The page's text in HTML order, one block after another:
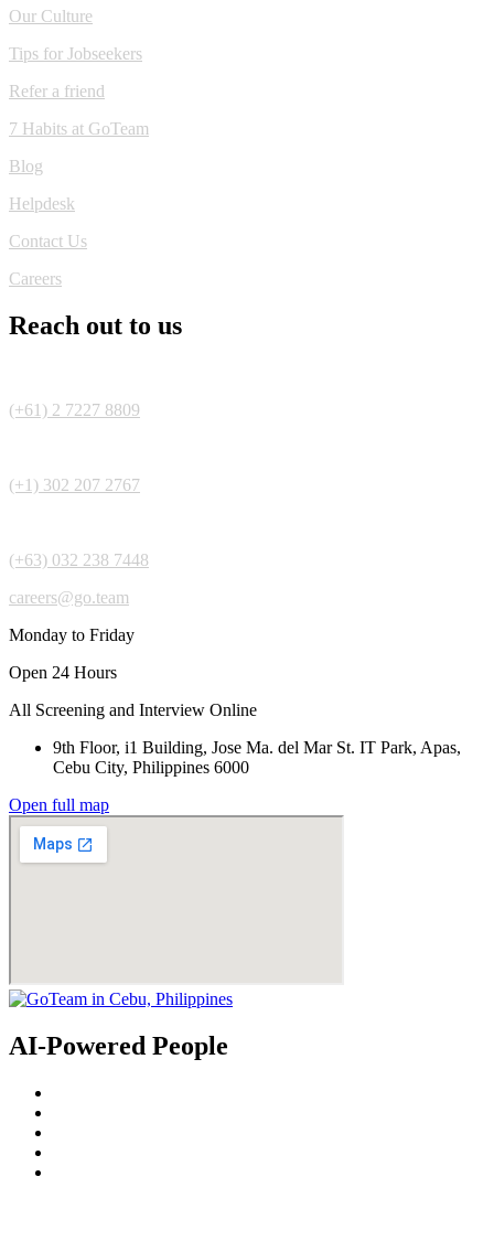
Our Culture
Tips for Jobseekers
Refer a friend
7 Habits at GoTeam
Blog
Helpdesk
Contact Us
Careers
Reach out to us
(+61) 2 7227 8809
(+1) 302 207 2767
(+63) 032 238 7448
careers@go.team
Monday to Friday
Open 24 Hours
All Screening and Interview Online
9th Floor, i1 Building, Jose Ma. del Mar St. IT Park, Apas,
Cebu City, Philippines 6000
Open full map
AI-Powered People